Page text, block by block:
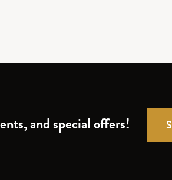
and special offers!